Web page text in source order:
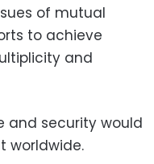
of mutual
to achieve
and
and security would
worldwide.